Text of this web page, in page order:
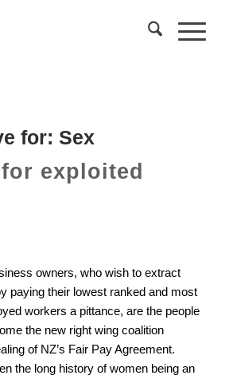
for: Sex
exploited
owners, who wish to extract
paying their lowest ranked and most
workers a pittance, are the people
the new right wing coalition
of NZ’s Fair Pay Agreement.
the long history of women being an